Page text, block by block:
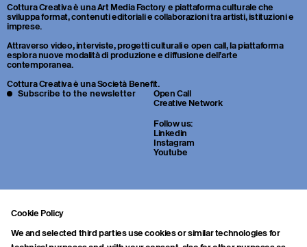
Cookie Policy
We and selected third parties use cookies or similar technologies for
Cottura Creativa è una Art Media Factory e piattaforma culturale che
sviluppa format, contenuti editoriali e collaborazioni tra artisti, istituzioni e
imprese.
Attraverso video, interviste, progetti culturali e open call, la piattaforma
esplora nuove modalità di produzione e diffusione dell’arte
contemporanea.
Cottura Creativa è una Società Benefit.
Open Call
Creative Network
Follow us:
Linkedin
Instagram
Youtube
Subscribe to the newsletter